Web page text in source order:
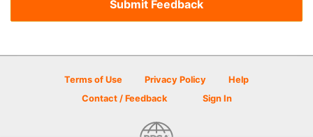
Terms of Use Privacy Policy
Help
Contact / Feedback
Sign In